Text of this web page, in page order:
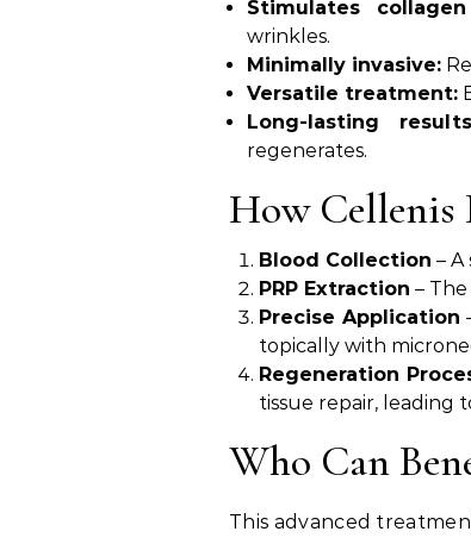
Stimulates
wrinkles.
Minimally invasive:
Versatile treatment:
Long-lasting
regenerates.
How Cellenis
Blood Collection –
PRP Extraction –
Precise Application
topically with
Regeneration
tissue repair, leading
Who Can
This advanced